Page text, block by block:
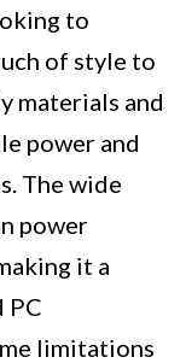
to
of style to
materials and
power and
The wide
power
it a
PC
limitations